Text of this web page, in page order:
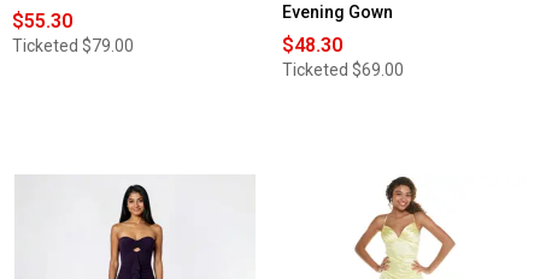
$55.30
Ticketed $79.00
Evening Gown
$48.30
Ticketed $69.00